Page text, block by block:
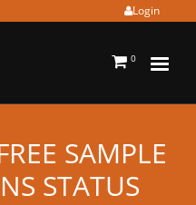
Login
0
SAMPLE
STATUS